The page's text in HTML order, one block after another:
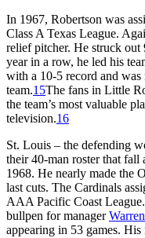
In 1967, Robertson was
Class A Texas League.
relief pitcher. He struck out
year in a row, he led his
with a 10-5 record and
team.15The fans in Little
the team’s most valuable
television.16
St. Louis – the defending
their 40-man roster that
1968. He nearly made the
last cuts. The Cardinals
AAA Pacific Coast
bullpen for manager
appearing in 53 games.